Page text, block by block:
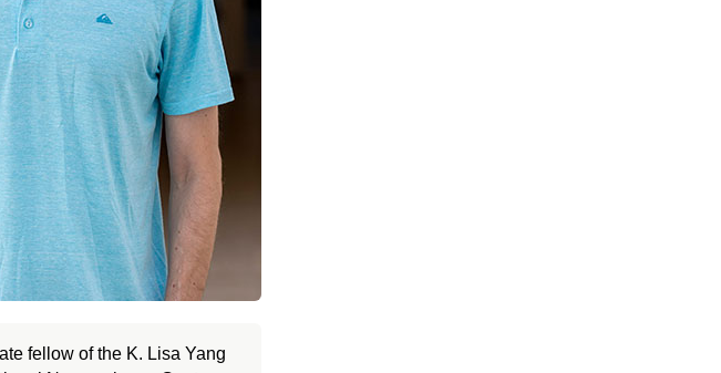
fellow of the K. Lisa Yang